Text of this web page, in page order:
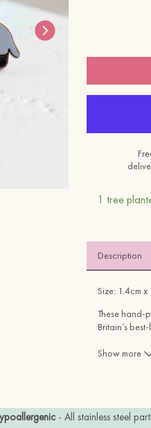
1 tree
Description
Size: 1.4cm x
These hand-
Britain’s
Show more
- All stainless steel